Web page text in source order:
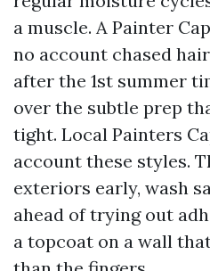
a muscle. A Painter
no account chased
after the 1st summer
over the subtle prep
tight. Local Painters
account these styles.
exteriors early, wash
ahead of trying out
a topcoat on a wall